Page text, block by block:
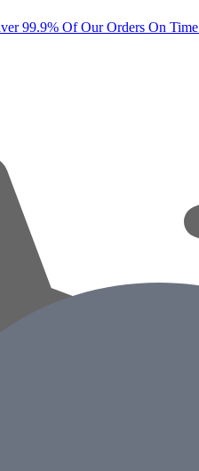
99.9% Of Our Orders On Time